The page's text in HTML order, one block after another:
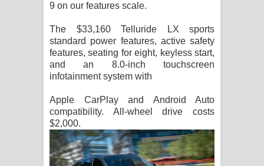
9 on our features scale.
The $33,160 Telluride LX sports
standard power features, active safety
features, seating for eight, keyless start,
and an 8.0-inch touchscreen
infotainment system with
Apple CarPlay and Android Auto
compatibility. All-wheel drive costs
$2,000.